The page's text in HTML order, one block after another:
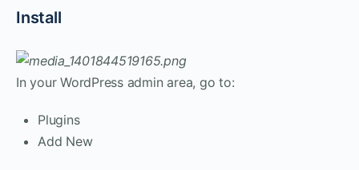
Install
In your WordPress admin area, go to:
Plugins
Add New